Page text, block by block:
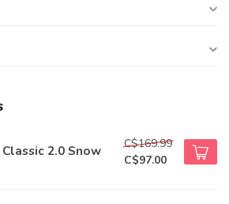
2.0 Snow
C$169.99
C$97.00